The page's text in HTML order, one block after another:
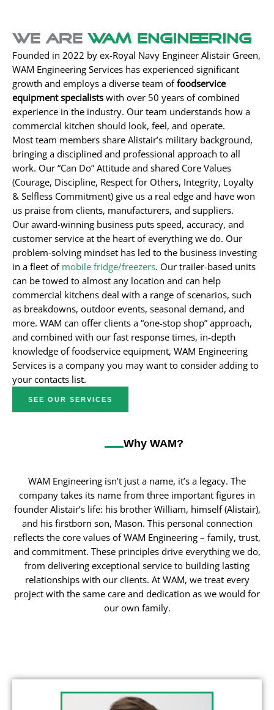
We Are WAM Engineering
Founded in 2022 by ex-Royal Navy Engineer Alistair Green,
WAM Engineering Services has experienced significant
growth and employs a diverse team offoodservice
equipment specialists with over 50 years of combined
experience in the industry. Our team understands how a
commercial kitchen should look, feel, and operate.
Most team members share Alistair’s military background,
bringing a disciplined and professional approach to all
work. Our “Can Do” Attitude and shared Core Values
(Courage, Discipline, Respect for Others, Integrity, Loyalty
& Selfless Commitment) give us a real edge and have won
us praise from clients, manufacturers, and suppliers.
Our award-winning business puts speed, accuracy, and
customer service at the heart of everything we do. Our
problem-solving mindset has led to the business investing
in a fleet of mobile fridge/freezers. Our trailer-based units
can be towed to almost any location and can help
commercial kitchens deal with a range of scenarios, such
as breakdowns, outdoor events, seasonal demand, and
more. WAM can offer clients a “one-stop shop” approach,
and combined with our fast response times, in-depth
knowledge of foodservice equipment, WAM Engineering
Services is a company you may want to consider adding to
your contacts list.
SEE OUR SERVICES
Why WAM?
WAM Engineering isn’t just a name, it’s a legacy. The
company takes its name from three important figures in
founder Alistair’s life: his brother William, himself (Alistair),
and his firstborn son, Mason. This personal connection
reflects the core values of WAM Engineering – family, trust,
and commitment. These principles drive everything we do,
from delivering exceptional service to building lasting
relationships with our clients. At WAM, we treat every
project with the same care and dedication as we would for
our own family.